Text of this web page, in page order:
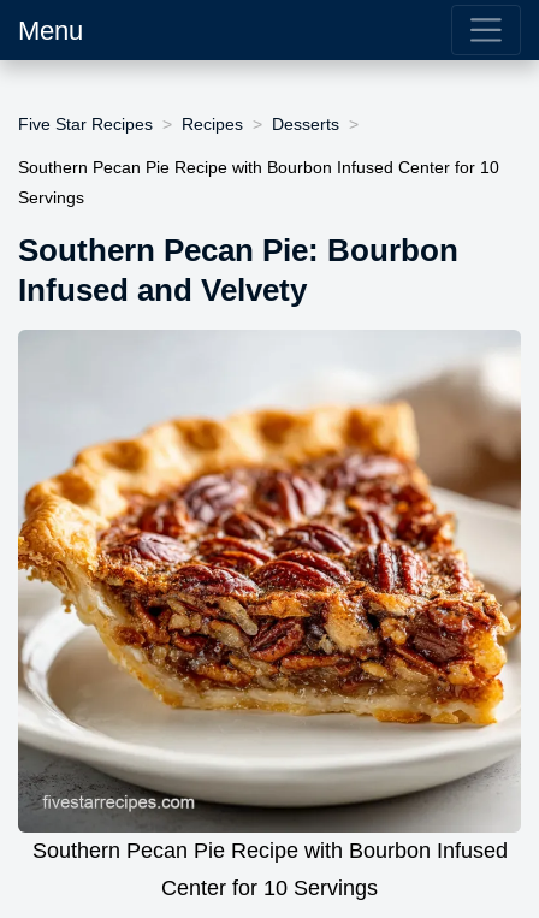
Menu
Five Star Recipes Recipes Desserts
Southern Pecan Pie Recipe with Bourbon Infused Center for 10
Servings
Southern Pecan Pie: Bourbon
Infused and Velvety
Southern Pecan Pie Recipe with Bourbon Infused
Center for 10 Servings